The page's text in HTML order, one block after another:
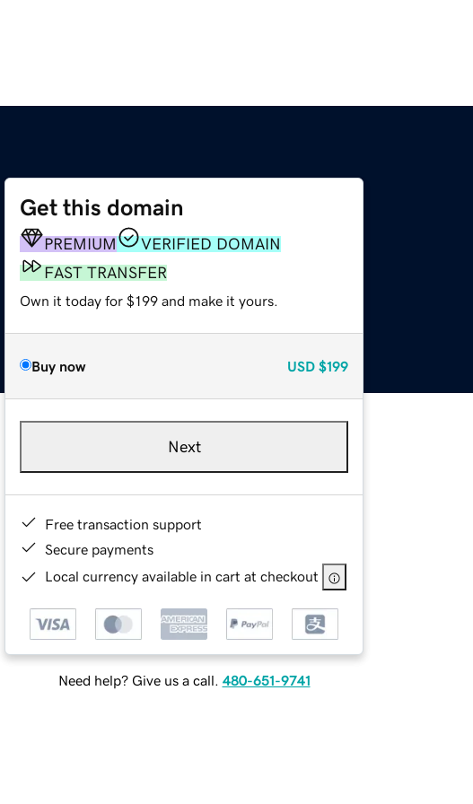
Get this domain
PREMIUM
VERIFIED DOMAIN
FAST TRANSFER
Own it today for $199 and make it yours.
Buy now USD $199
Next
Free transaction support
Secure payments
Local currency available in cart at checkout
Need help? Give us a call. 480-651-9741